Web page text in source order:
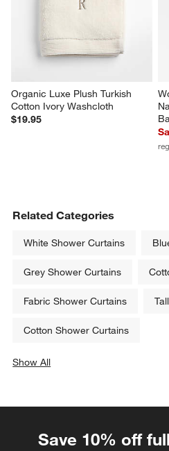
Organic Luxe Plush Turkish
Cotton Ivory Washcloth
$19.95
Related Categories
White Shower Curtains
Grey Shower Curtains
Fabric Shower Curtains
Cotton Shower Curtains
Show All
Save 10% off